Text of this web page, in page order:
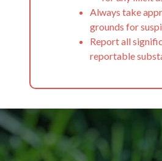
Always take
grounds for
Report all
reportable